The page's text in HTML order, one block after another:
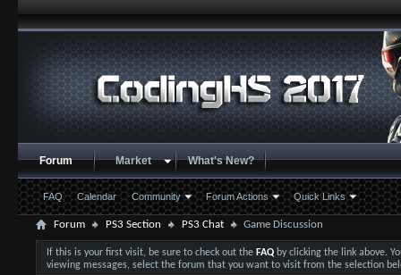
Forum
FAQ Calendar Community Forum Actions Quick Links
Market What's New?
Forum PS3 Section PS3 Chat Game Discussion
If this is your first visit, be sure to check out the FAQby clicking the link above.
viewing messages, select the forum that you want to visit from the selection